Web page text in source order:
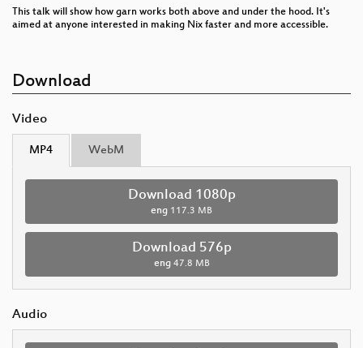
This talk will show how garn works both above and under the hood. It's
aimed at anyone interested in making Nix faster and more accessible.
Download
Video
MP4 WebM
Download 1080p
eng 117.3 MB
Download 576p
eng 47.8 MB
Audio